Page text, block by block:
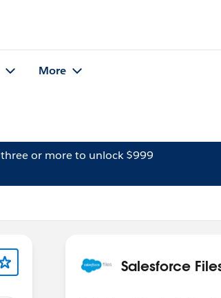
More
three or more to unlock $999
Salesforce